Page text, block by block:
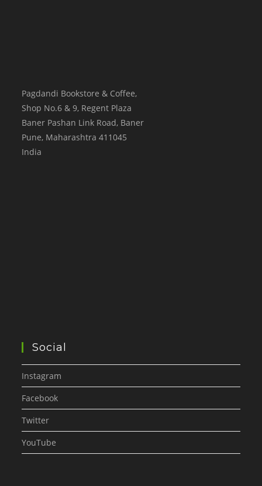
Pagdandi Bookstore & Coffee,
Shop No.6 & 9, Regent Plaza
Baner Pashan Link Road, Baner
Pune, Maharashtra 411045
India
Social
Instagram
Facebook
Twitter
YouTube